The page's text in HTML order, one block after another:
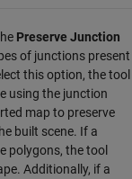
Preserve Junction
of junctions present
this option, the tool
using the junction
map to preserve
built scene. If a
polygons, the tool
Additionally, if a